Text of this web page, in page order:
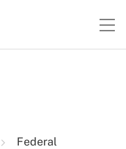
Federal